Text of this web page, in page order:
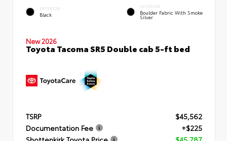
EXTERIOR
Black
INTERIOR
Boulder Fabric With Smoke
Silver
New 2026
Toyota Tacoma SR5 Double cab 5-ft bed
TSRP
$45,562
Documentation Fee
+$225